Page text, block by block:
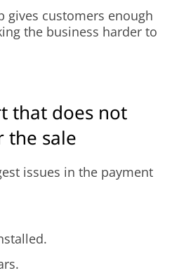
gives customers enough
the business harder to
that does not
the sale
issues in the payment